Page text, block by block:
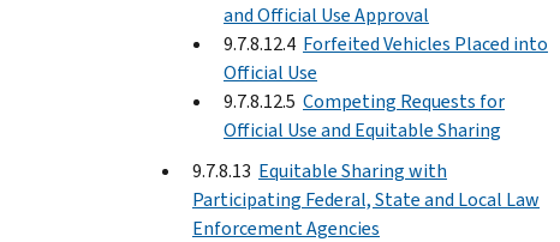
and Official Use Approval
9.7.8.12.4 Forfeited Vehicles Placed into
Official Use
9.7.8.12.5 Competing Requests for
Official Use and Equitable Sharing
9.7.8.13 Equitable Sharing with
Participating Federal, State and Local Law
Enforcement Agencies